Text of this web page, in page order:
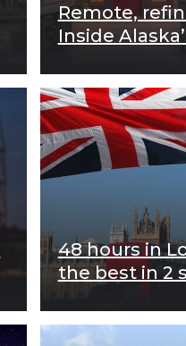
Remote,
Inside
48 hours in
the best in 2